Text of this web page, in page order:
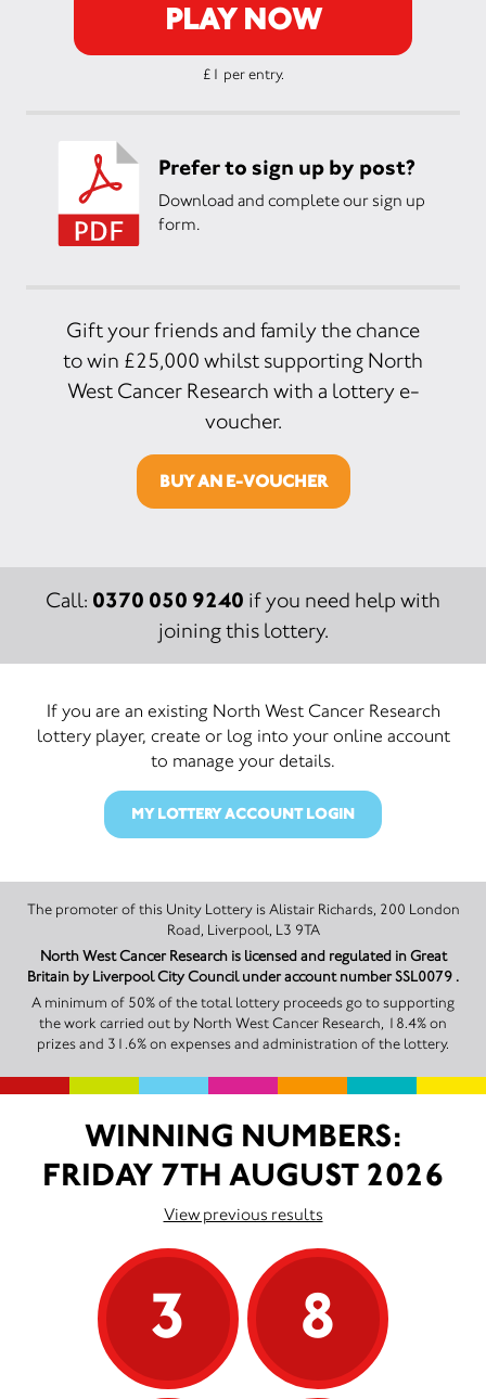
PLAY NOW
£1 per entry.
Prefer to sign up by post?
Download and complete our sign up
form.
Gift your friends and family the chance
to win £25,000 whilst supporting North
West Cancer Research with a lottery e-
voucher.
BUY AN E-VOUCHER
Call: 0370 050 9240 if you need help with
joining this lottery.
If you are an existing North West Cancer Research
lottery player, create or log into your online account
to manage your details.
MY LOTTERY ACCOUNT LOGIN
The promoter of this Unity Lottery is Alistair Richards, 200 London
Road, Liverpool, L3 9TA
North West Cancer Research is licensed and regulated in Great
Britain by Liverpool City Council under account number SSL0079 .
A minimum of 50% of the total lottery proceeds go to supporting
the work carried out by North West Cancer Research, 18.4% on
prizes and 31.6% on expenses and administration of the lottery.
WINNING NUMBERS:
FRIDAY 7TH AUGUST 2026
View previous results
3 8